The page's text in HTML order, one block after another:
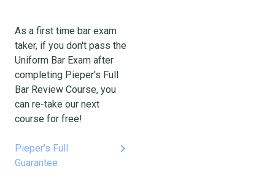
As a first time bar exam
taker, if you don't pass the
Uniform Bar Exam after
completing Pieper's Full
Bar Review Course, you
can re-take our next
course for free!
Pieper's Full
Guarantee
keyboard_arrow_right